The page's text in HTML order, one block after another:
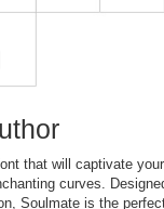
that will captivate
curves.
Soulmate is the